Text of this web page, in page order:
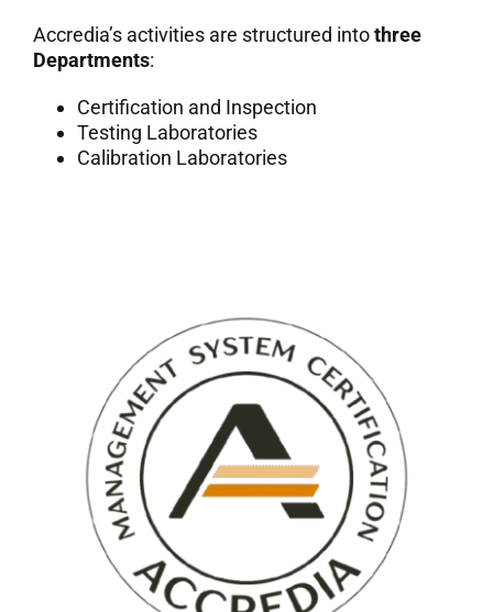
Accredia’s activities are structured intothree
Departments:
Certification and Inspection
Testing Laboratories
Calibration Laboratories